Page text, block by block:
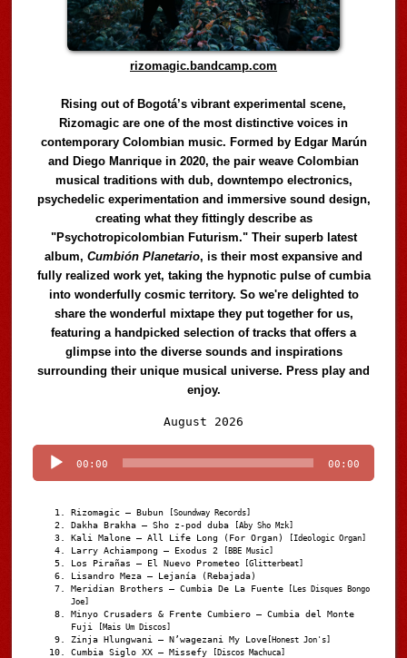
rizomagic.bandcamp.com
Rising out of Bogotá’s vibrant experimental scene,
Rizomagic are one of the most distinctive voices in
contemporary Colombian music. Formed by Edgar Marún
and Diego Manrique in 2020, the pair weave Colombian
musical traditions with dub, downtempo electronics,
psychedelic experimentation and immersive sound design,
creating what they fittingly describe as
"Psychotropicolombian Futurism." Their superb latest
album,Cumbión Planetario, is their most expansive and
fully realized work yet, taking the hypnotic pulse of cumbia
into wonderfully cosmic territory. So we're delighted to
share the wonderful mixtape they put together for us,
featuring a handpicked selection of tracks that offers a
glimpse into the diverse sounds and inspirations
surrounding their unique musical universe. Press play and
enjoy.
August 2026
Player
00:00 00:00
Rizomagic – Bubun [Soundway Records]
Dakha Brakha – Sho z-pod duba [Aby Sho Mzk]
Kali Malone – All Life Long (For Organ) [Ideologic Organ]
Larry Achiampong – Exodus 2 [BBE Music]
Los Pirañas – El Nuevo Prometeo [Glitterbeat]
Lisandro Meza – Lejanía (Rebajada)
Meridian Brothers – Cumbia De La Fuente [Les Disques Bongo
Joe]
Minyo Crusaders & Frente Cumbiero – Cumbia del Monte
Fuji
[Mais Um Discos]
Zinja Hlungwani – N’wagezani My Love [Honest Jon's]
Cumbia Siglo XX – Missefy [Discos Machuca]